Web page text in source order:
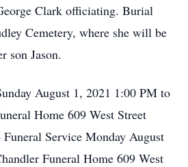
Clark officiating. Burial
Cemetery, where she will be
son Jason.
August 1, 2021 1:00 PM to
Home 609 West Street
Service Monday August
Funeral Home 609 West